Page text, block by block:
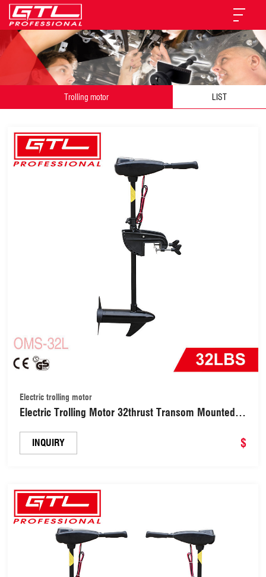
Trolling motor LIST
Electric trolling motor
Electric Trolling Motor 32thrust Transom Mounted
Power Display and 8 Variable Speed for Inflatable
Fishing Boat (OMS-32L)
INQUIRY $